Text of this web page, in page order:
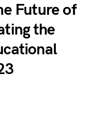
Future of
the